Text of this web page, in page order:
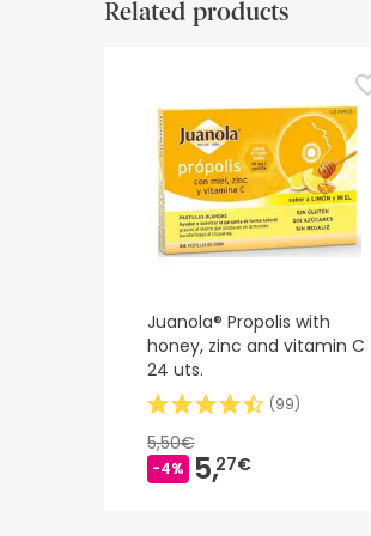
Safety visual aids
At this time we do not
recommend that you read
contact us. Also, if you
Related products
Juanola® Propolis with
honey, zinc and vitamin C
24 uts.
(99)
5,50€
-4% 5,27€